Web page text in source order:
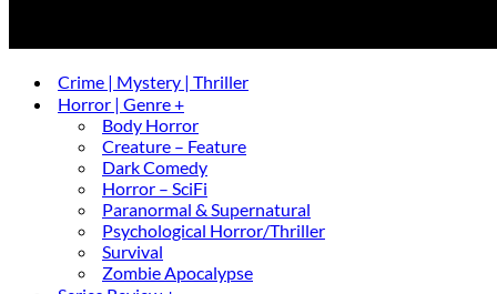
Crime | Mystery | Thriller
Horror | Genre +
Body Horror
Creature – Feature
Dark Comedy
Horror – SciFi
Paranormal & Supernatural
Psychological Horror/Thriller
Survival
Zombie Apocalypse